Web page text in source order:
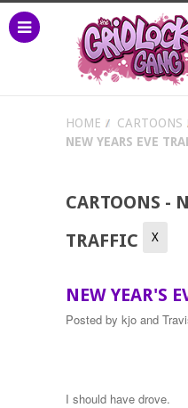
HOME
CARTOONS
NEW YEARS EVE
CARTOONS -
TRAFFIC
X
NEW YEAR'S
Posted by kjo and
I should have drove.